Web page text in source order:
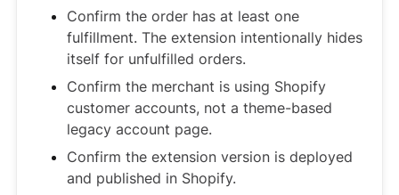
Confirm the order has at least one
fulfillment. The extension intentionally hides
itself for unfulfilled orders.
Confirm the merchant is using Shopify
customer accounts, not a theme-based
legacy account page.
Confirm the extension version is deployed
and published in Shopify.